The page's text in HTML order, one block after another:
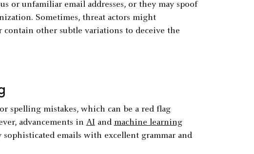
or unfamiliar email addresses, or they may spoof
Sometimes, threat actors might
other subtle variations to deceive the
spelling mistakes, which can be a red flag
advancements in AI and machine learning
emails with excellent grammar and